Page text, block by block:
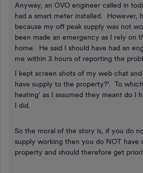
Anyway, an OVO engineer called in
had a smart meter installed. However,
because my off peak supply was not
been made an emergency as I rely on
home. He said I should have had an
me within 3 hours of reporting the
I kept screen shots of my web chat and
have supply to the property?’. To
heating’ as I assumed they meant do I
I did.
So the moral of the story is, if you do
supply working then you do NOT have
property and should therefore get